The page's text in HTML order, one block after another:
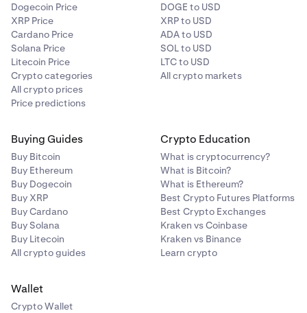
Dogecoin Price
XRP Price
Cardano Price
Solana Price
Litecoin Price
Crypto categories
All crypto prices
Price predictions
DOGE to USD
XRP to USD
ADA to USD
SOL to USD
LTC to USD
All crypto markets
Buying Guides
Buy Bitcoin
Buy Ethereum
Buy Dogecoin
Buy XRP
Buy Cardano
Buy Solana
Buy Litecoin
All crypto guides
Crypto Education
What is cryptocurrency?
What is Bitcoin?
What is Ethereum?
Best Crypto Futures Platforms
Best Crypto Exchanges
Kraken vs Coinbase
Kraken vs Binance
Learn crypto
Wallet
Crypto Wallet